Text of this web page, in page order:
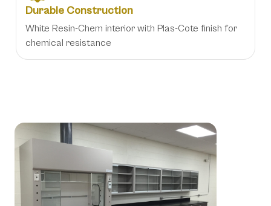
Durable Construction
White Resin-Chem interior with Plas-Cote finish for
chemical resistance